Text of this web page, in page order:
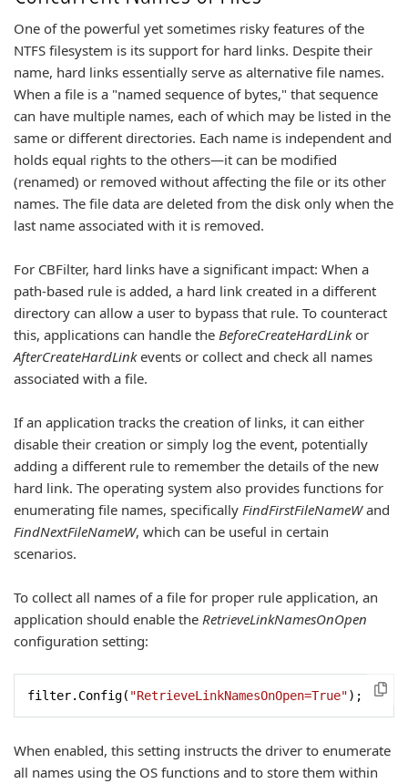
One of the powerful yet sometimes risky features of the
NTFS filesystem is its support for hard links. Despite their
name, hard links essentially serve as alternative file names.
When a file is a "named sequence of bytes," that sequence
can have multiple names, each of which may be listed in the
same or different directories. Each name is independent and
holds equal rights to the others—it can be modified
(renamed) or removed without affecting the file or its other
names. The file data are deleted from the disk only when the
last name associated with it is removed.
For CBFilter, hard links have a significant impact: When a
path-based rule is added, a hard link created in a different
directory can allow a user to bypass that rule. To counteract
this, applications can handle the BeforeCreateHardLinkor
AfterCreateHardLinkevents or collect and check all names
associated with a file.
If an application tracks the creation of links, it can either
disable their creation or simply log the event, potentially
adding a different rule to remember the details of the new
hard link. The operating system also provides functions for
enumerating file names, specifically FindFirstFileNameWand
FindNextFileNameW, which can be useful in certain
scenarios.
To collect all names of a file for proper rule application, an
application should enable the RetrieveLinkNamesOnOpen
configuration setting:
filter.Config( "RetrieveLinkNamesOnOpen=True");
When enabled, this setting instructs the driver to enumerate
all names using the OS functions and to store them within